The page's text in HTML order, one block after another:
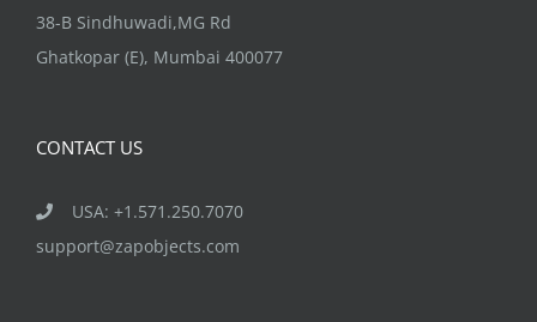
38-B Sindhuwadi,MG Rd
Ghatkopar (E), Mumbai 400077
CONTACT US
USA: +1.571.250.7070
support@zapobjects.com